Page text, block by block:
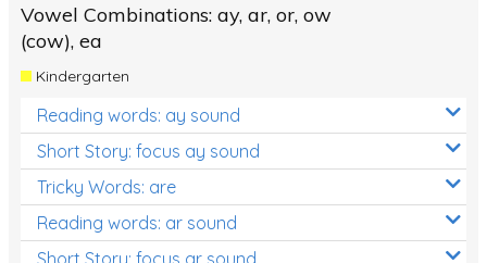
Vowel Combinations: ay, ar, or, ow
(cow), ea
Kindergarten
Reading words: ay sound
Short Story: focus ay sound
Tricky Words: are
Reading words: ar sound
Short Story: focus ar sound